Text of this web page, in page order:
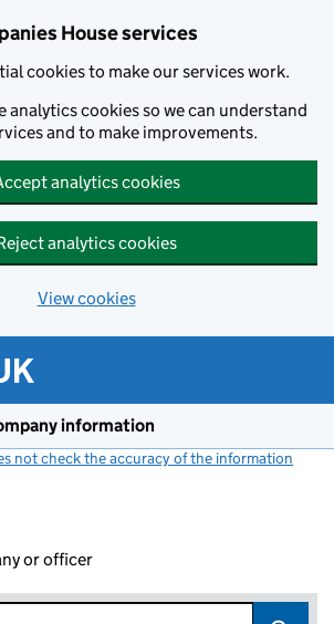
House services
cookies to make our services work.
analytics cookies so we can understand
and to make improvements.
analytics cookies
analytics cookies
View cookies
information
not check the accuracy of the information
or officer